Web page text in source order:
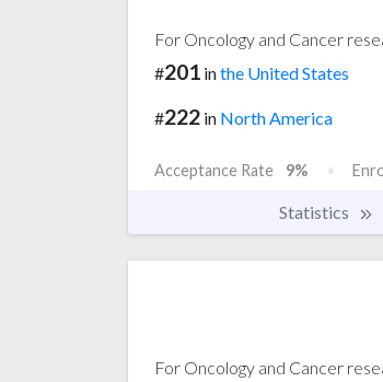
For Oncology and Cancer
#201 inthe United States
#222 in North America
Acceptance Rate 9%
Statistics
For Oncology and Cancer